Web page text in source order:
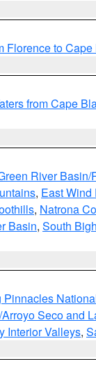
Florence to
from Cape
River
, East Wind
, Natrona
Basin, South
Seco and
Interior Valleys,